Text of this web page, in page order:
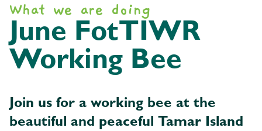
What we are doing
June FotTIWR
Working Bee
Join us for a working bee at the
beautiful and peaceful Tamar Island